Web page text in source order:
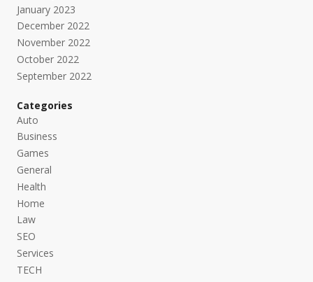
January 2023
December 2022
November 2022
October 2022
September 2022
Categories
Auto
Business
Games
General
Health
Home
Law
SEO
Services
TECH